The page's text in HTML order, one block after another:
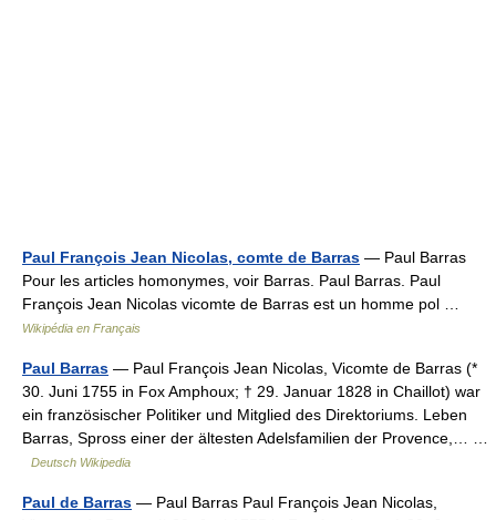
Paul François Jean Nicolas, comte de Barras — Paul Barras
Pour les articles homonymes, voir Barras. Paul Barras. Paul
François Jean Nicolas vicomte de Barras est un homme pol …
Wikipédia en Français
Paul Barras — Paul François Jean Nicolas, Vicomte de Barras (*
30. Juni 1755 in Fox Amphoux; † 29. Januar 1828 in Chaillot) war
ein französischer Politiker und Mitglied des Direktoriums. Leben
Barras, Spross einer der ältesten Adelsfamilien der Provence,… …
Deutsch Wikipedia
Paul de Barras — Paul Barras Paul François Jean Nicolas,